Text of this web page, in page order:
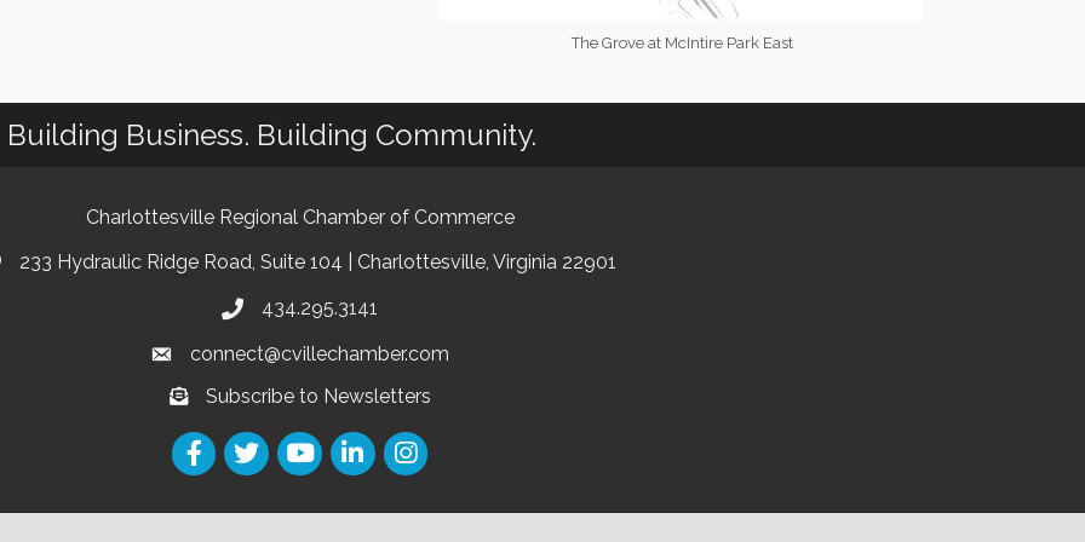
The Grove at McIntire Park East
Building Business. Building Community.
Charlottesville Regional Chamber of Commerce
233 Hydraulic Ridge Road, Suite 104 | Charlottesville, Virginia 22901
434.295.3141
connect@cvillechamber.com
Subscribe to Newsletters